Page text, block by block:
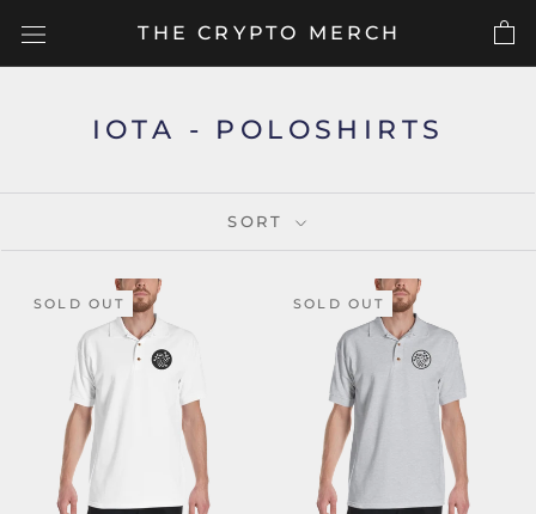
THE CRYPTO MERCH
IOTA - POLOSHIRTS
SORT
SOLD OUT SOLD OUT